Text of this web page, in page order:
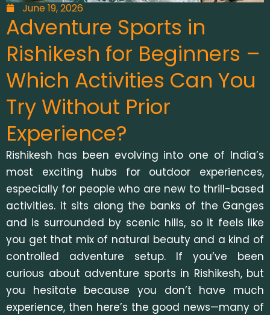
June 19, 2026
Adventure Sports in
Rishikesh for Beginners –
Which Activities Can You
Try Without Prior
Experience?
Rishikesh has been evolving into one of India’s
most exciting hubs for outdoor experiences,
especially for people who are new to thrill-based
activities. It sits along the banks of the Ganges
and is surrounded by scenic hills, so it feels like
you get that mix of natural beauty and a kind of
controlled adventure setup. If you’ve been
curious about adventure sports in Rishikesh, but
you hesitate because you don’t have much
experience, then here’s the good news—many of